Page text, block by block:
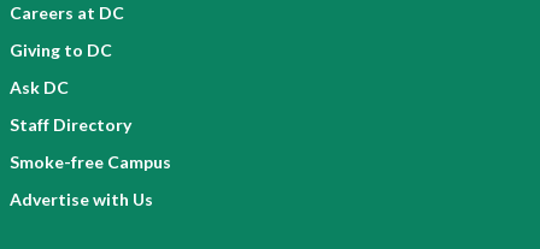
Careers at DC
Giving to DC
Ask DC
Staff Directory
Smoke-free Campus
Advertise with Us